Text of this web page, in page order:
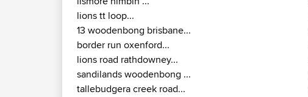
lions tt loop...
13 woodenbong brisbane...
border run oxenford...
lions road rathdowney...
sandilands woodenbong ...
tallebudgera creek road...